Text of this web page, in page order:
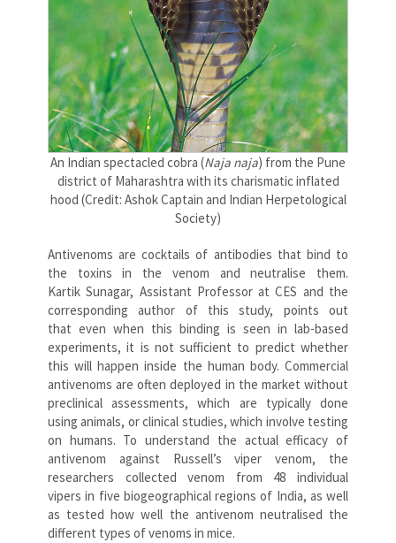
An Indian spectacled cobra (Naja naja) from the Pune
district of Maharashtra with its charismatic inflated
hood (Credit: Ashok Captain and Indian Herpetological
Society)
Antivenoms are cocktails of antibodies that bind to
the toxins in the venom and neutralise them.
Kartik Sunagar, Assistant Professor at CES and the
corresponding author of this study, points out
that even when this binding is seen in lab-based
experiments, it is not sufficient to predict whether
this will happen inside the human body. Commercial
antivenoms are often deployed in the market without
preclinical assessments, which are typically done
using animals, or clinical studies, which involve testing
on humans. To understand the actual efficacy of
antivenom against Russell’s viper venom, the
researchers collected venom from 48 individual
vipers in five biogeographical regions of India, as well
as tested how well the antivenom neutralised the
different types of venoms in mice.